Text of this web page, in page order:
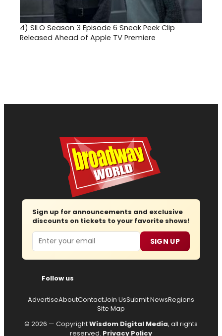
4) SILO Season 3 Episode 6 Sneak Peek Clip
Released Ahead of Apple TV Premiere
Sign up for announcements and exclusive
discounts on tickets to your favorite shows!
Email SIGN UP
Follow us
AdvertiseAboutContactJoin UsSubmit NewsRegions
Site Map
© 2026 — CopyrightWisdom Digital Media, all rights
reserved. Privacy Policy